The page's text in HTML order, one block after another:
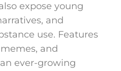
expose young
and
use. Features
and
ever-growing